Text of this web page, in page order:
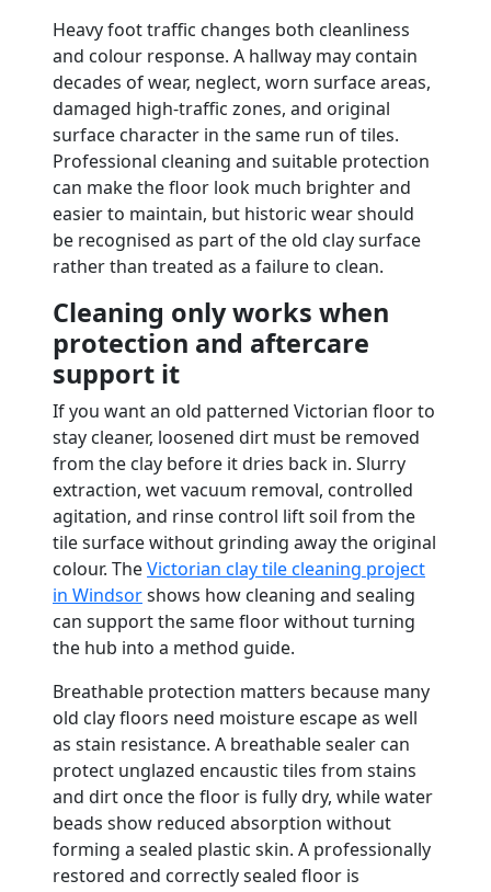
Heavy foot traffic changes both cleanliness
and colour response. A hallway may contain
decades of wear, neglect, worn surface areas,
damaged high-traffic zones, and original
surface character in the same run of tiles.
Professional cleaning and suitable protection
can make the floor look much brighter and
easier to maintain, but historic wear should
be recognised as part of the old clay surface
rather than treated as a failure to clean.
Cleaning only works when
protection and aftercare
support it
If you want an old patterned Victorian floor to
stay cleaner, loosened dirt must be removed
from the clay before it dries back in. Slurry
extraction, wet vacuum removal, controlled
agitation, and rinse control lift soil from the
tile surface without grinding away the original
colour. TheVictorian clay tile cleaning project
in Windsorshows how cleaning and sealing
can support the same floor without turning
the hub into a method guide.
Breathable protection matters because many
old clay floors need moisture escape as well
as stain resistance. A breathable sealer can
protect unglazed encaustic tiles from stains
and dirt once the floor is fully dry, while water
beads show reduced absorption without
forming a sealed plastic skin. A professionally
restored and correctly sealed floor is